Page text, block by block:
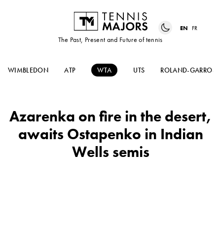
The Past, Present and Future of tennis
EN FR
WIMBLEDON ATP WTA UTS ROLAND-GARROS
Azarenka on fire in the desert,
awaits Ostapenko in Indian
Wells semis